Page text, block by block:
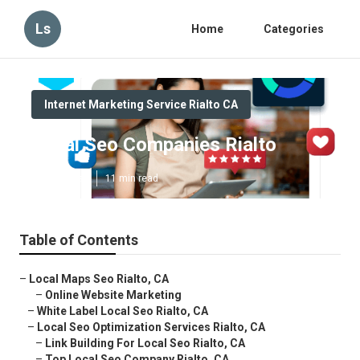
Ls Home Categories
Internet Marketing Service Rialto CA
Local Seo Companies Rialto
11 min read
Table of Contents
– Local Maps Seo Rialto, CA
– Online Website Marketing
– White Label Local Seo Rialto, CA
– Local Seo Optimization Services Rialto, CA
– Link Building For Local Seo Rialto, CA